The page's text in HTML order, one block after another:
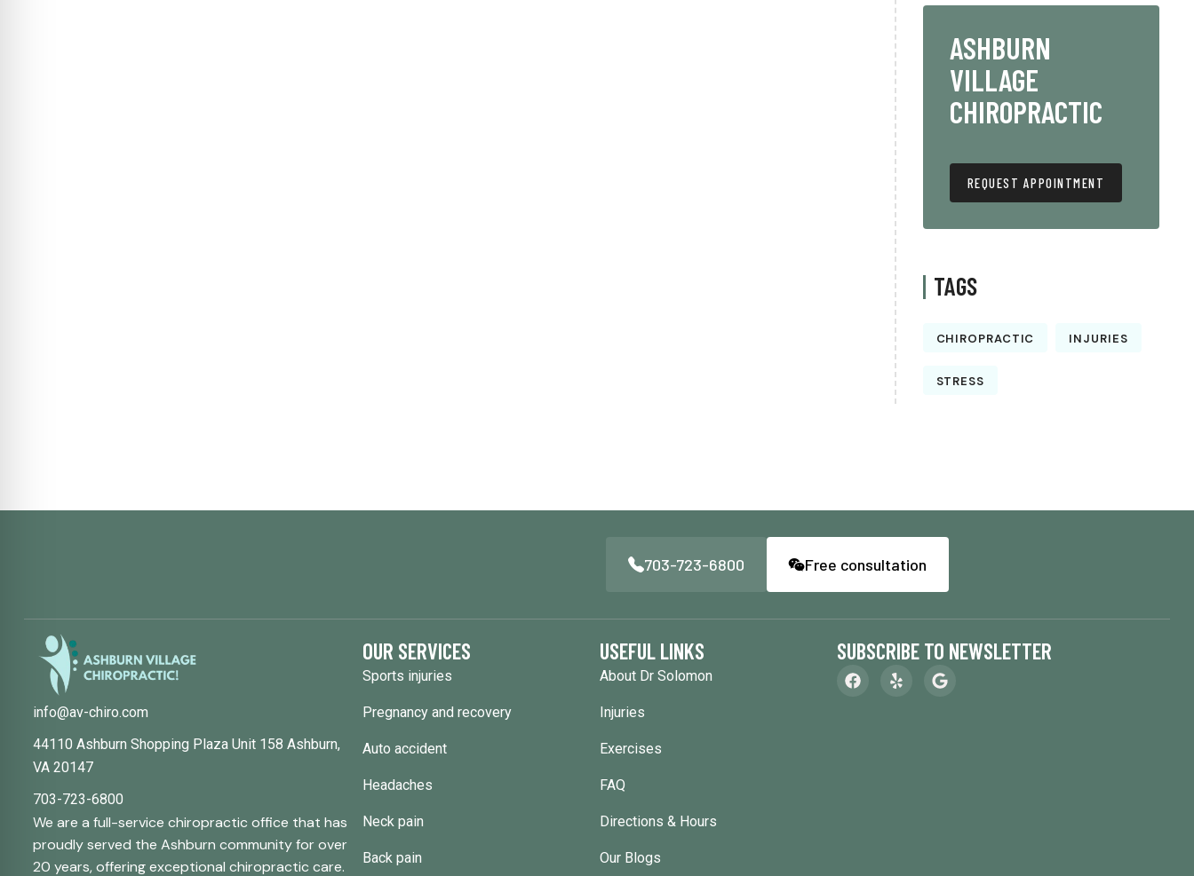
ASHBURN
VILLAGE
CHIROPRACTIC
REQUEST APPOINTMENT
TAGS
CHIROPRACTIC INJURIES
STRESS
703-723-6800 Free consultation
info@av-chiro.com
44110 Ashburn Shopping Plaza Unit 158 Ashburn,
VA 20147
703-723-6800
We are a full-service chiropractic office that has
proudly served the Ashburn community for over
20 years, offering exceptional chiropractic care.
OUR SERVICES
Sports injuries
Pregnancy and recovery
Auto accident
Headaches
Neck pain
Back pain
USEFUL LINKS
About Dr Solomon
Injuries
Exercises
FAQ
Directions & Hours
Our Blogs
SUBSCRIBE TO NEWSLETTER